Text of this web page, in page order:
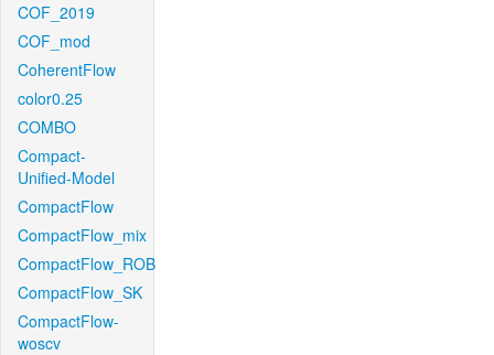
COF_2019
COF_mod
CoherentFlow
color0.25
COMBO
Compact-
Unified-Model
CompactFlow
CompactFlow_mix
CompactFlow_ROB
CompactFlow_SK
CompactFlow-
woscv